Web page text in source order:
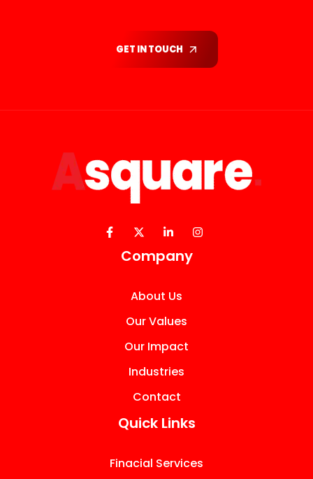
GET IN TOUCH
Company
About Us
Our Values
Our Impact
Industries
Contact
Quick Links
Finacial Services